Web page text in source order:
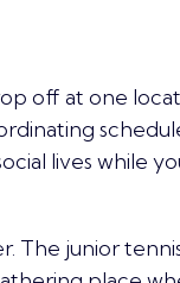
off at one
lives while
The junior